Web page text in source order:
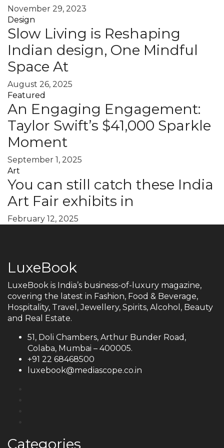
November 29, 2023
Design
Slow Living is Reshaping
Indian design, One Mindful
Space At
August 26, 2025
Featured
An Engaging Engagement:
Taylor Swift’s $41,000 Sparkle
Moment
September 1, 2025
Art
You can still catch these India
Art Fair exhibits in
February 12, 2025
LuxeBook
LuxeBook is India’s business-of-luxury magazine,
covering the latest in Fashion, Food & Beverage,
Hospitality, Travel, Jewellery, Spirits, Alcohol, Beauty
and Real Estate.
51, Doli Chambers, Arthur Bunder Road,
Colaba, Mumbai – 400005.
+91 22 68468500
luxebook@mediascope.co.in
Categories